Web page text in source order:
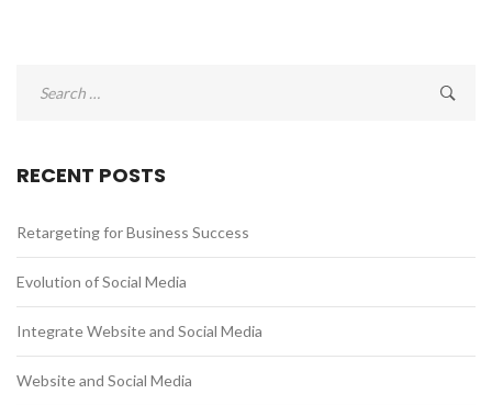
RECENT POSTS
Retargeting for Business Success
Evolution of Social Media
Integrate Website and Social Media
Website and Social Media